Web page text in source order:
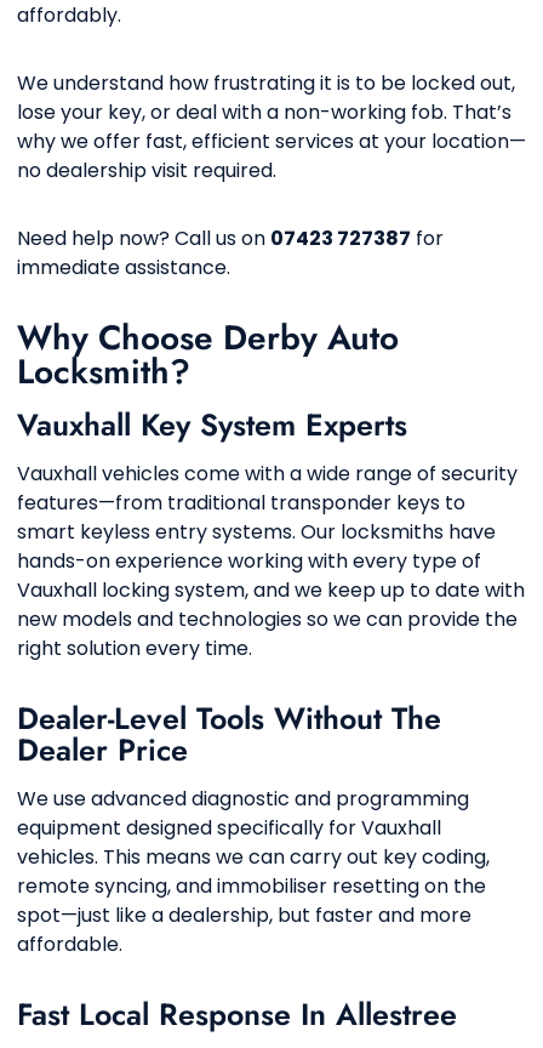
affordably.
We understand how frustrating it is to be locked out,
lose your key, or deal with a non-working fob. That’s
why we offer fast, efficient services at your location—
no dealership visit required.
Need help now? Call us on 07423 727387 for
immediate assistance.
Why Choose Derby Auto
Locksmith?
Vauxhall Key System Experts
Vauxhall vehicles come with a wide range of security
features—from traditional transponder keys to
smart keyless entry systems. Our locksmiths have
hands-on experience working with every type of
Vauxhall locking system, and we keep up to date with
new models and technologies so we can provide the
right solution every time.
Dealer-Level Tools Without The
Dealer Price
We use advanced diagnostic and programming
equipment designed specifically for Vauxhall
vehicles. This means we can carry out key coding,
remote syncing, and immobiliser resetting on the
spot—just like a dealership, but faster and more
affordable.
Fast Local Response In Allestree